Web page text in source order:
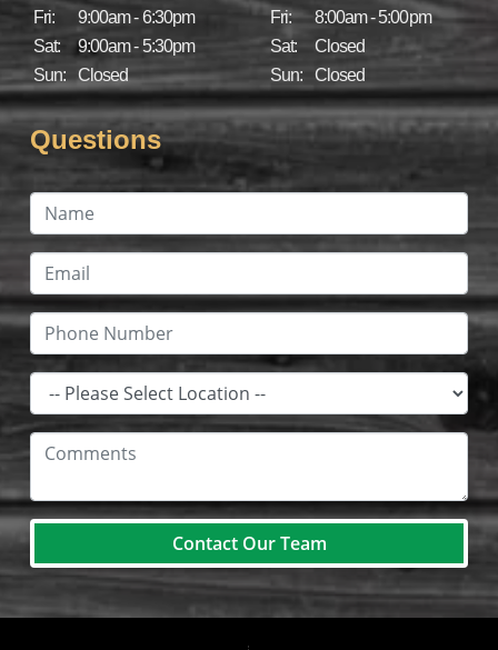
Fri:
9:00am - 6:30pm
Sat:
9:00am - 5:30pm
Sun:
Closed
Fri:
8:00am - 5:00pm
Sat:
Closed
Sun:
Closed
Questions
Contact Our Team